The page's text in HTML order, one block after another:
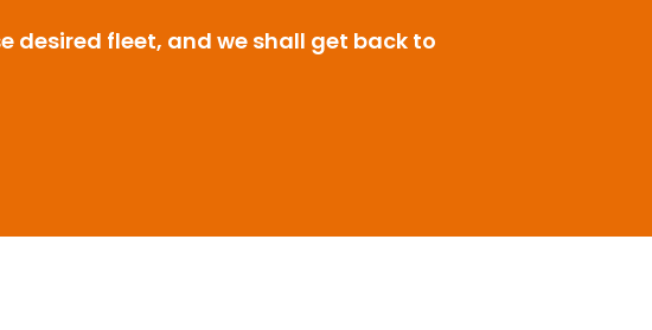
desired fleet, and we shall get back to